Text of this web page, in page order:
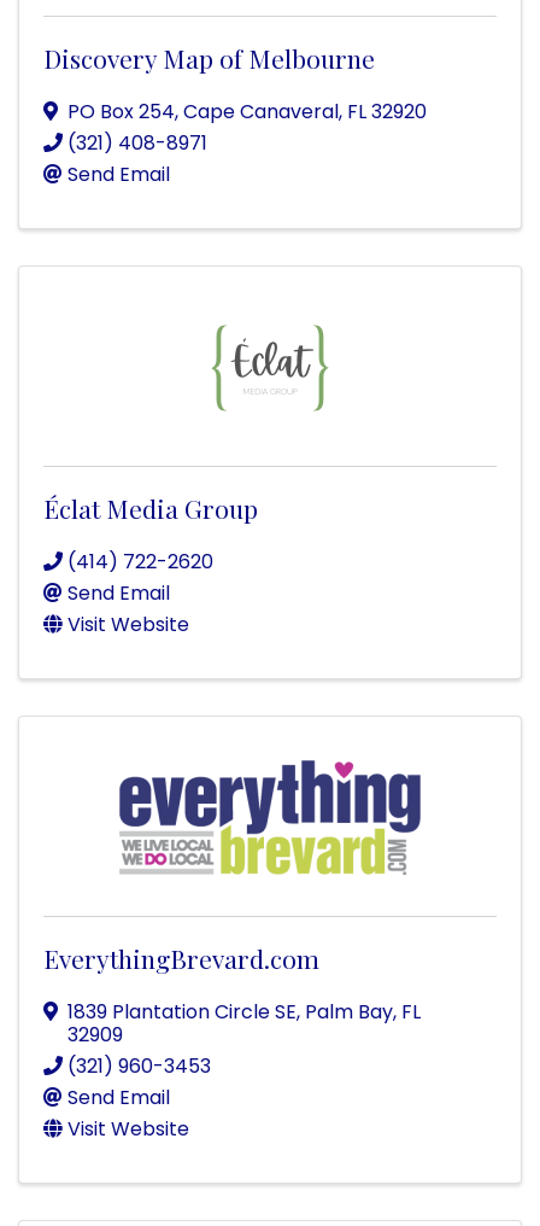
Discovery Map of Melbourne
PO Box 254,Cape Canaveral, FL32920
(321) 408-8971
Send Email
Éclat Media Group
(414) 722-2620
Send Email
Visit Website
EverythingBrevard.com
1839 Plantation Circle SE, Palm Bay, FL
32909
(321) 960-3453
Send Email
Visit Website